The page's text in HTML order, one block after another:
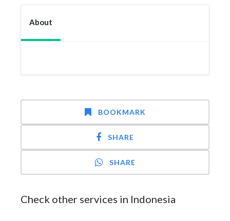
About
BOOKMARK
SHARE
SHARE
Check other services in Indonesia